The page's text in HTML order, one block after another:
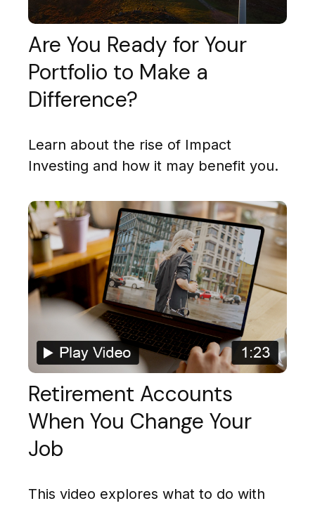
Are You Ready for Your
Portfolio to Make a
Difference?
Learn about the rise of Impact
Investing and how it may benefit you.
Retirement Accounts
When You Change Your
Job
This video explores what to do with